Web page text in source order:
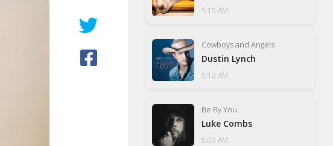
5:15 AM
Cowboys and Angels
Dustin Lynch
5:12 AM
Be By You
Luke Combs
5:09 AM